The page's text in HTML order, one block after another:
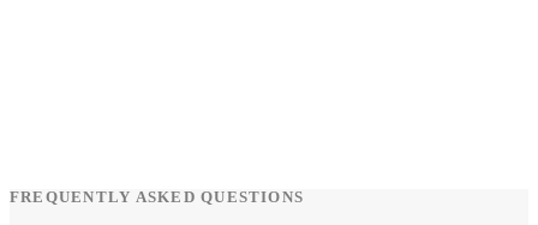
FREQUENTLY ASKED QUESTIONS